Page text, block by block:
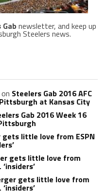
newsletter, and keep up
Steelers news.
Steelers Gab 2016 AFC
at Kansas City
Gab 2016 Week 16
little love from ESPN
gets little love from
gets little love from